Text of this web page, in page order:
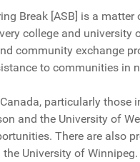
Break [ASB] is a matter
college and university
community exchange
to communities in
particularly those
and the University of
There are also
the University of